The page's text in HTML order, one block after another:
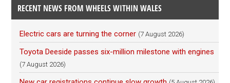
RECENT NEWS FROM WHEELS WITHIN WALES
Electric cars are turning the corner (7 August 2026)
Toyota Deeside passes six-million milestone with engines
(7 August 2026)